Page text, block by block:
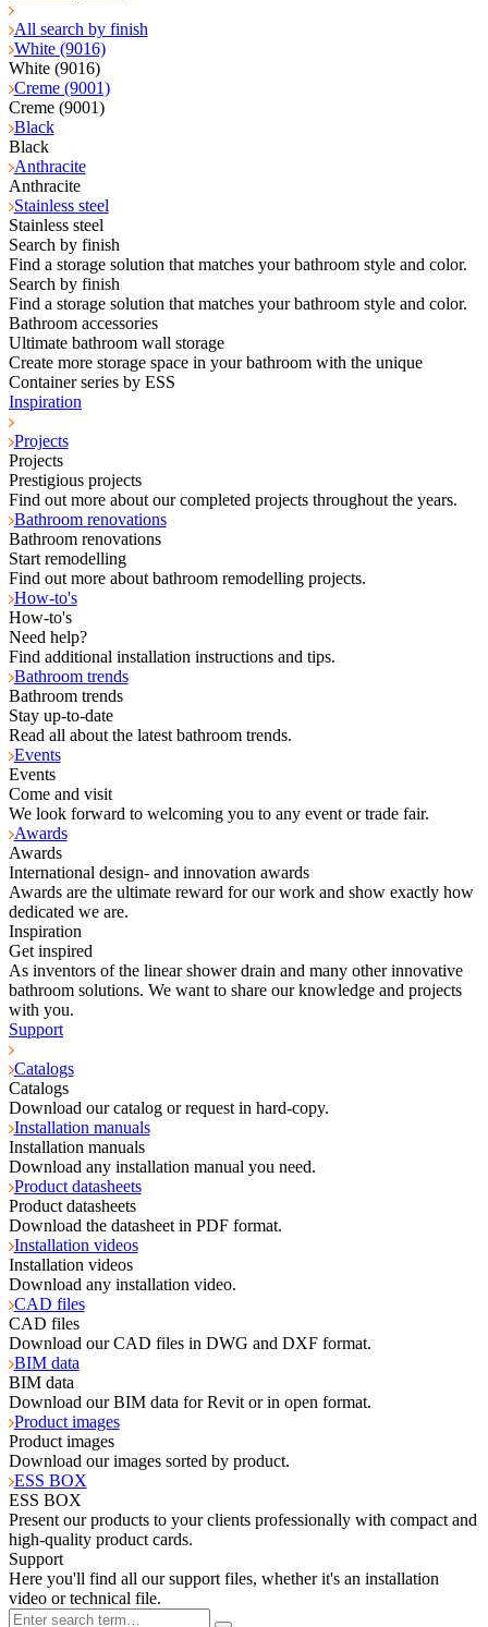
All search by finish
White (9016)
White (9016)
Creme (9001)
Creme (9001)
Black
Black
Anthracite
Anthracite
Stainless steel
Stainless steel
Search by finish
Find a storage solution that matches your bathroom style and color.
Search by finish
Find a storage solution that matches your bathroom style and color.
Bathroom accessories
Ultimate bathroom wall storage
Create more storage space in your bathroom with the unique
Container series by ESS
Inspiration
Projects
Projects
Prestigious projects
Find out more about our completed projects throughout the years.
Bathroom renovations
Bathroom renovations
Start remodelling
Find out more about bathroom remodelling projects.
How-to's
How-to's
Need help?
Find additional installation instructions and tips.
Bathroom trends
Bathroom trends
Stay up-to-date
Read all about the latest bathroom trends.
Events
Events
Come and visit
We look forward to welcoming you to any event or trade fair.
Awards
Awards
International design- and innovation awards
Awards are the ultimate reward for our work and show exactly how
dedicated we are.
Inspiration
Get inspired
As inventors of the linear shower drain and many other innovative
bathroom solutions. We want to share our knowledge and projects
with you.
Support
Catalogs
Catalogs
Download our catalog or request in hard-copy.
Installation manuals
Installation manuals
Download any installation manual you need.
Product datasheets
Product datasheets
Download the datasheet in PDF format.
Installation videos
Installation videos
Download any installation video.
CAD files
CAD files
Download our CAD files in DWG and DXF format.
BIM data
BIM data
Download our BIM data for Revit or in open format.
Product images
Product images
Download our images sorted by product.
ESS BOX
ESS BOX
Present our products to your clients professionally with compact and
high-quality product cards.
Support
Here you'll find all our support files, whether it's an installation
video or technical file.